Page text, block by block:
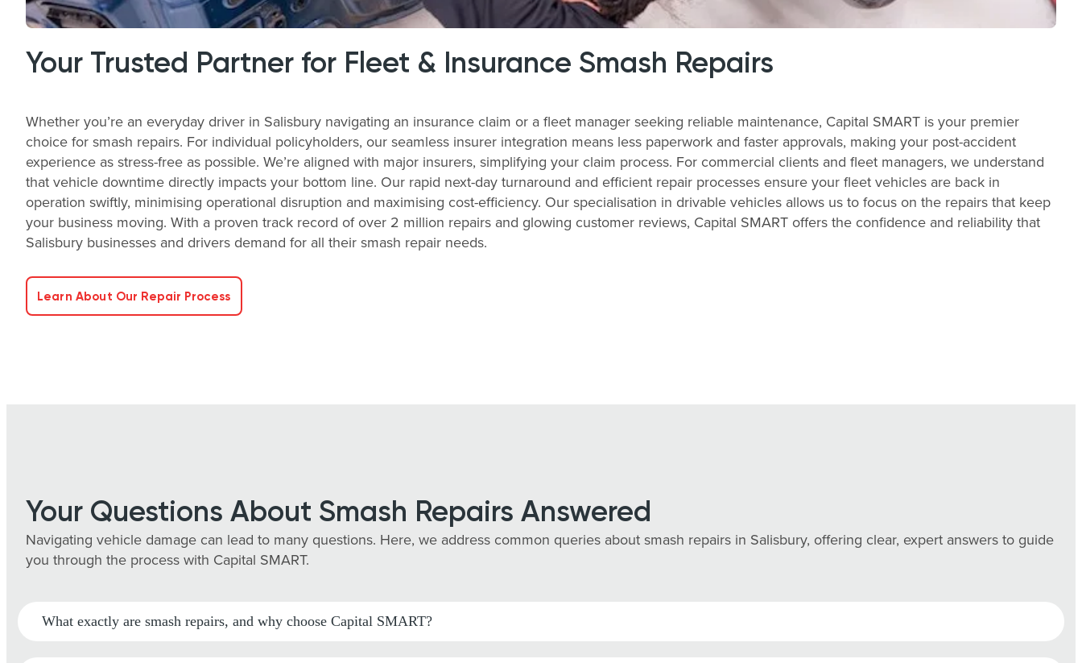
Your Trusted Partner for Fleet & Insurance Smash Repairs
Whether you’re an everyday driver in Salisbury navigating an insurance claim or a fleet manager seeking reliable maintenance, Capital SMART is your premier
choice for smash repairs. For individual policyholders, our seamless insurer integration means less paperwork and faster approvals, making your post-accident
experience as stress-free as possible. We’re aligned with major insurers, simplifying your claim process. For commercial clients and fleet managers, we understand
that vehicle downtime directly impacts your bottom line. Our rapid next-day turnaround and efficient repair processes ensure your fleet vehicles are back in
operation swiftly, minimising operational disruption and maximising cost-efficiency. Our specialisation in drivable vehicles allows us to focus on the repairs that keep
your business moving. With a proven track record of over 2 million repairs and glowing customer reviews, Capital SMART offers the confidence and reliability that
Salisbury businesses and drivers demand for all their smash repair needs.
Learn About Our Repair Process
Your Questions About Smash Repairs Answered
Navigating vehicle damage can lead to many questions. Here, we address common queries about smash repairs in Salisbury, offering clear, expert answers to guide
you through the process with Capital SMART.
What exactly are smash repairs, and why choose Capital SMART?